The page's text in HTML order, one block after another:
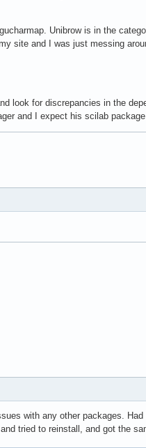
Unibrow is in the
site and I was just messing
look for discrepancies in the
and I expect his scilab package
with any other packages.
tried to reinstall, and got the